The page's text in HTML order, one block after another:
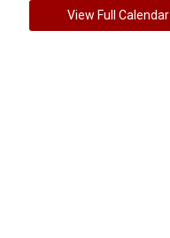
View Full Calendar